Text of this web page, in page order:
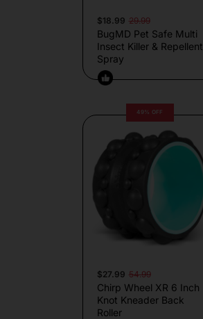
$18.99 29.99
BugMD Pet Safe Multi
Insect Killer & Repellent
Spray
49% OFF
$27.99 54.99
Chirp Wheel XR 6 Inch
Knot Kneader Back
Roller